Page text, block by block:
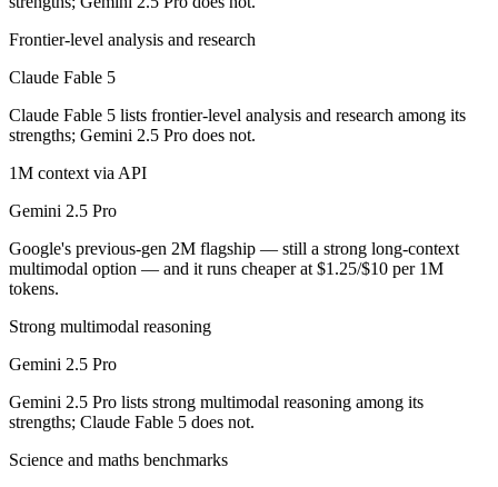
Both advertise 1M (~1,500 pages). Remember advertised ≠ usable:
Can I use both Claude Fable 5 and Gemini 2.5 Pro
Yes — a multi-model platform like LumiChats gives you Claude
Which is newer, Claude Fable 5 or Gemini 2.5 Pro?
Claude Fable 5 — released June 9, 2026, about 12 months after
Frontier-level analysis and research
Claude Fable 5
Claude Fable 5 lists frontier-level analysis and research among its
strengths; Gemini 2.5 Pro does not.
1M context via API
Gemini 2.5 Pro
Google's previous-gen 2M flagship — still a strong long-context
multimodal option — and it runs cheaper at $1.25/$10 per 1M
tokens.
Strong multimodal reasoning
Gemini 2.5 Pro
Gemini 2.5 Pro lists strong multimodal reasoning among its
strengths; Claude Fable 5 does not.
Science and maths benchmarks